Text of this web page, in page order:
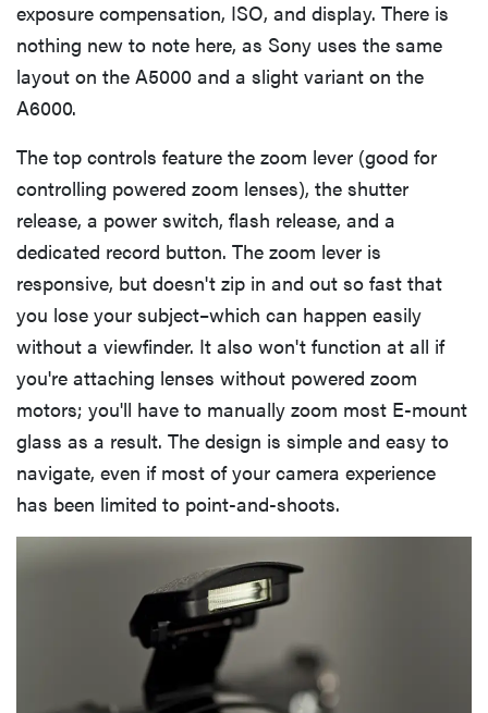
exposure compensation, ISO, and display. There is
nothing new to note here, as Sony uses the same
layout on the A5000 and a slight variant on the
A6000.
The top controls feature the zoom lever (good for
controlling powered zoom lenses), the shutter
release, a power switch, flash release, and a
dedicated record button. The zoom lever is
responsive, but doesn't zip in and out so fast that
you lose your subject–which can happen easily
without a viewfinder. It also won't function at all if
you're attaching lenses without powered zoom
motors; you'll have to manually zoom most E-mount
glass as a result. The design is simple and easy to
navigate, even if most of your camera experience
has been limited to point-and-shoots.